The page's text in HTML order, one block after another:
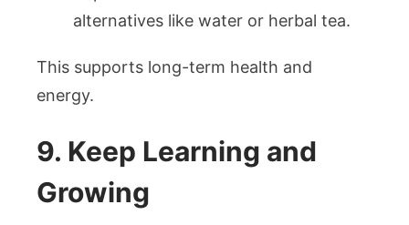
alternatives like water or herbal tea.
This supports long-term health and
energy.
9. Keep Learning and
Growing